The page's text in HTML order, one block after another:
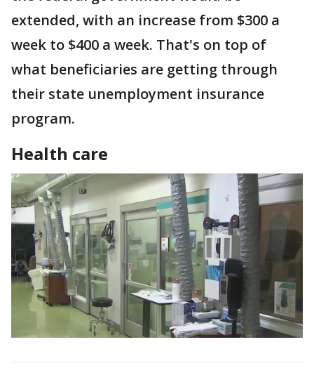
extended, with an increase from $300 a
week to $400 a week. That's on top of
what beneficiaries are getting through
their state unemployment insurance
program.
Health care